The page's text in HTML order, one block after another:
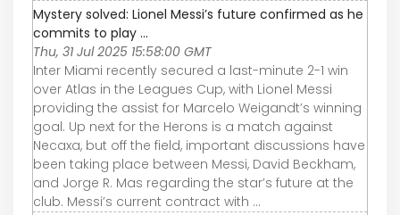
Mystery solved: Lionel Messi’s future confirmed as he
commits to play ...
Thu, 31 Jul 2025 15:58:00 GMT
Inter Miami recently secured a last-minute 2-1 win
over Atlas in the Leagues Cup, with Lionel Messi
providing the assist for Marcelo Weigandt’s winning
goal. Up next for the Herons is a match against
Necaxa, but off the field, important discussions have
been taking place between Messi, David Beckham,
and Jorge R. Mas regarding the star’s future at the
club. Messi’s current contract with ...